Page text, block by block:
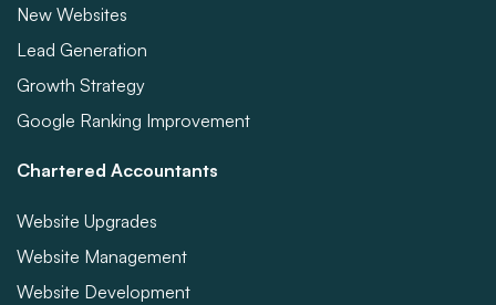
New Websites
Lead Generation
Growth Strategy
Google Ranking Improvement
Chartered Accountants
Website Upgrades
Website Management
Website Development